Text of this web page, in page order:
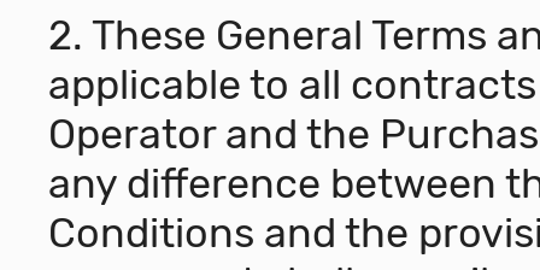
2. These General Terms
applicable to all
Operator and the
any difference between
Conditions and the